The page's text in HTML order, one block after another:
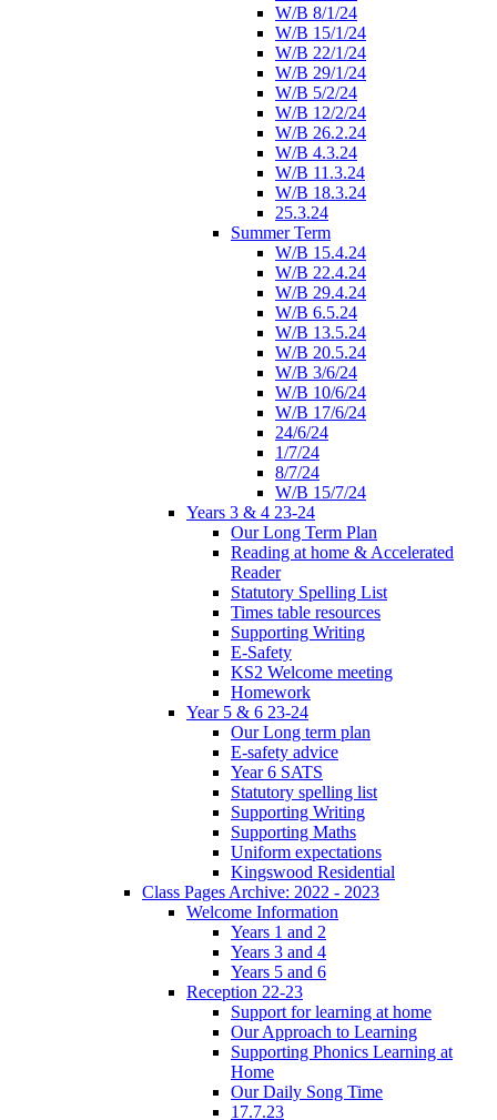
W/B 8/1/24
W/B 15/1/24
W/B 22/1/24
W/B 29/1/24
W/B 5/2/24
W/B 12/2/24
W/B 26.2.24
W/B 4.3.24
W/B 11.3.24
W/B 18.3.24
25.3.24
Summer Term
W/B 15.4.24
W/B 22.4.24
W/B 29.4.24
W/B 6.5.24
W/B 13.5.24
W/B 20.5.24
W/B 3/6/24
W/B 10/6/24
W/B 17/6/24
24/6/24
1/7/24
8/7/24
W/B 15/7/24
Years 3 & 4 23-24
Our Long Term Plan
Reading at home & Accelerated
Reader
Statutory Spelling List
Times table resources
Supporting Writing
E-Safety
KS2 Welcome meeting
Homework
Year 5 & 6 23-24
Our Long term plan
E-safety advice
Year 6 SATS
Statutory spelling list
Supporting Writing
Supporting Maths
Uniform expectations
Kingswood Residential
Class Pages Archive: 2022 - 2023
Welcome Information
Years 1 and 2
Years 3 and 4
Years 5 and 6
Reception 22-23
Support for learning at home
Our Approach to Learning
Supporting Phonics Learning at
Home
Our Daily Song Time
17.7.23